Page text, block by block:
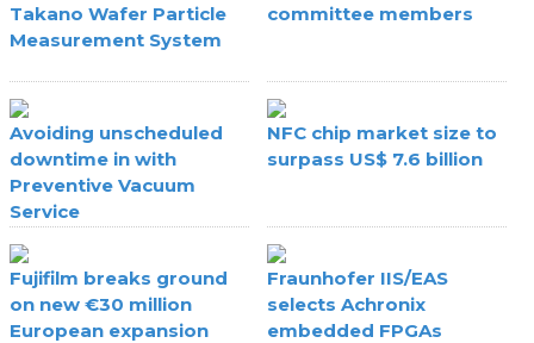
Takano Wafer Particle
Measurement System
committee members
Avoiding unscheduled
downtime in with
Preventive Vacuum
Service
NFC chip market size to
surpass US$ 7.6 billion
Fujifilm breaks ground
on new €30 million
European expansion
Fraunhofer IIS/EAS
selects Achronix
embedded FPGAs